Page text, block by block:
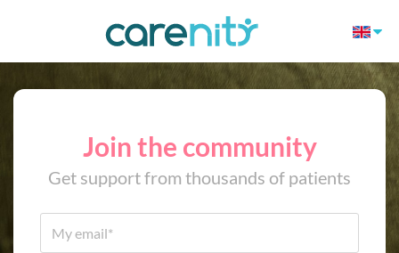
Join the community
Get support from thousands of patients